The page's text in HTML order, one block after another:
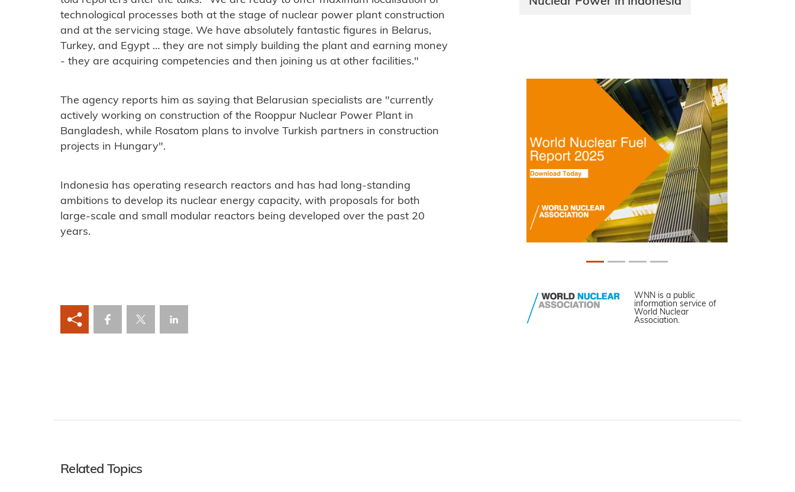
technological processes both at the stage of nuclear power plant construction
and at the servicing stage. We have absolutely fantastic figures in Belarus,
Turkey, and Egypt … they are not simply building the plant and earning money
- they are acquiring competencies and then joining us at other facilities."
The agency reports him as saying that Belarusian specialists are "currently
actively working on construction of the Rooppur Nuclear Power Plant in
Bangladesh, while Rosatom plans to involve Turkish partners in construction
projects in Hungary".
Indonesia has operating research reactors and has had long-standing
ambitions to develop its nuclear energy capacity, with proposals for both
large-scale and small modular reactors being developed over the past 20
years.
WNN is a public
information service of
World Nuclear
Association.
Related Topics